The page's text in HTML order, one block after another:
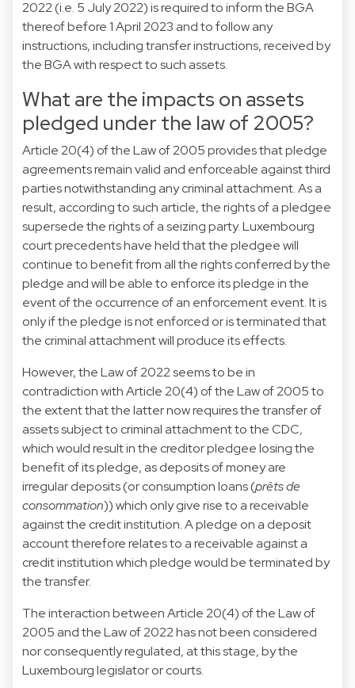
2022 (i.e. 5 July 2022) is required to inform the BGA
thereof before 1 April 2023 and to follow any
instructions, including transfer instructions, received by
the BGA with respect to such assets.
What are the impacts on assets
pledged under the law of 2005?
Article 20(4) of the Law of 2005 provides that pledge
agreements remain valid and enforceable against third
parties notwithstanding any criminal attachment. As a
result, according to such article, the rights of a pledgee
supersede the rights of a seizing party. Luxembourg
court precedents have held that the pledgee will
continue to benefit from all the rights conferred by the
pledge and will be able to enforce its pledge in the
event of the occurrence of an enforcement event. It is
only if the pledge is not enforced or is terminated that
the criminal attachment will produce its effects.
However, the Law of 2022 seems to be in
contradiction with Article 20(4) of the Law of 2005 to
the extent that the latter now requires the transfer of
assets subject to criminal attachment to the CDC,
which would result in the creditor pledgee losing the
benefit of its pledge, as deposits of money are
irregular deposits (or consumption loans (prêts de
consommation)) which only give rise to a receivable
against the credit institution. A pledge on a deposit
account therefore relates to a receivable against a
credit institution which pledge would be terminated by
the transfer.
The interaction between Article 20(4) of the Law of
2005 and the Law of 2022 has not been considered
nor consequently regulated, at this stage, by the
Luxembourg legislator or courts.